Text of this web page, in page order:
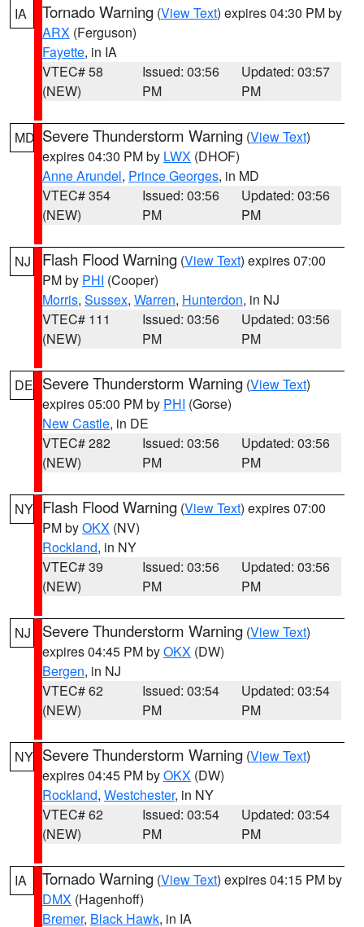
IA Tornado Warning (View Text) expires 04:30 PM by
ARX (Ferguson)
Fayette, in IA
VTEC# 58
(NEW)
Issued: 03:56
PM
Updated: 03:57
PM
MD Severe Thunderstorm Warning (View Text)
expires 04:30 PM by LWX (DHOF)
Anne Arundel, Prince Georges, in MD
VTEC# 354
(NEW)
Issued: 03:56
PM
Updated: 03:56
PM
NJ Flash Flood Warning (View Text) expires 07:00
PM by PHI (Cooper)
Morris, Sussex, Warren, Hunterdon, in NJ
VTEC# 111
(NEW)
Issued: 03:56
PM
Updated: 03:56
PM
DE Severe Thunderstorm Warning (View Text)
expires 05:00 PM by PHI (Gorse)
New Castle, in DE
VTEC# 282
(NEW)
Issued: 03:56
PM
Updated: 03:56
PM
NY Flash Flood Warning (View Text) expires 07:00
PM byOKX (NV)
Rockland, in NY
VTEC# 39
(NEW)
Issued: 03:56
PM
Updated: 03:56
PM
NJ Severe Thunderstorm Warning (View Text)
expires 04:45 PM byOKX (DW)
Bergen, in NJ
VTEC# 62
(NEW)
Issued: 03:54
PM
Updated: 03:54
PM
NY Severe Thunderstorm Warning (View Text)
expires 04:45 PM byOKX (DW)
Rockland, Westchester, in NY
VTEC# 62
(NEW)
Issued: 03:54
PM
Updated: 03:54
PM
IA Tornado Warning (View Text) expires 04:15 PM by
DMX (Hagenhoff)
Bremer, Black Hawk, in IA